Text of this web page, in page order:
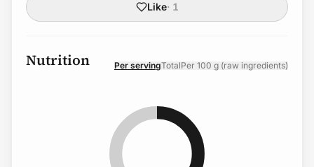
Like· 1
Nutrition Per servingTotalPer 100 g (raw ingredients)